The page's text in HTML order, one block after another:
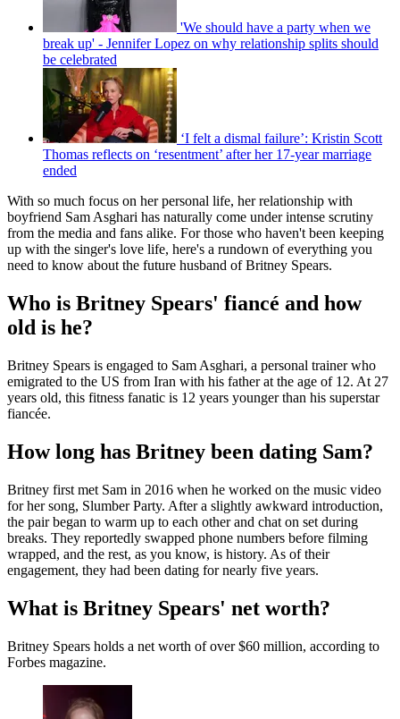
'We should have a party when we
break up' - Jennifer Lopez on why relationship splits should
be celebrated
‘I felt a dismal failure’: Kristin Scott
Thomas reflects on ‘resentment’ after her 17-year marriage
ended
With so much focus on her personal life, her relationship with
boyfriend Sam Asghari has naturally come under intense scrutiny
from the media and fans alike. For those who haven't been keeping
up with the singer's love life, here's a rundown of everything you
need to know about the future husband of Britney Spears.
Who is Britney Spears' fiancé and how
old is he?
Britney Spears is engaged to Sam Asghari, a personal trainer who
emigrated to the US from Iran with his father at the age of 12. At 27
years old, this fitness fanatic is 12 years younger than his superstar
fiancée.
How long has Britney been dating Sam?
Britney first met Sam in 2016 when he worked on the music video
for her song, Slumber Party. After a slightly awkward introduction,
the pair began to warm up to each other and chat on set during
breaks. They reportedly swapped phone numbers before filming
wrapped, and the rest, as you know, is history. As of their
engagement, they had been dating for nearly five years.
What is Britney Spears' net worth?
Britney Spears holds a net worth of over $60 million, according to
Forbes magazine.